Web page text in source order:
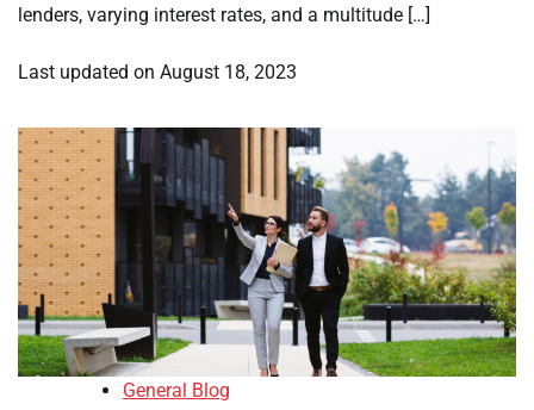
lenders, varying interest rates, and a multitude […]
Last updated on August 18, 2023
General Blog